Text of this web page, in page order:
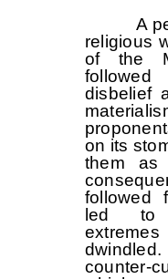
A
religious
of the
disbelief
on its
them
followed
led to
counter-